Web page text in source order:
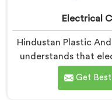
Electrical
Hindustan Plastic
understands that
demands a level
machines honestly
Get